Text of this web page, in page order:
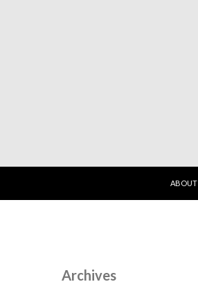
ABOUT
Archives